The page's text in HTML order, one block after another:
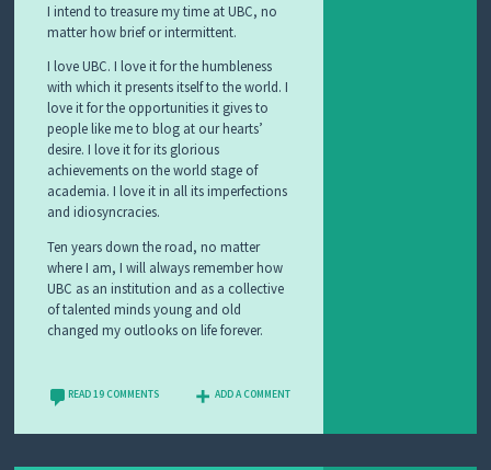
I intend to treasure my time at UBC, no
matter how brief or intermittent.
I love UBC. I love it for the humbleness
with which it presents itself to the world. I
love it for the opportunities it gives to
people like me to blog at our hearts’
desire. I love it for its glorious
achievements on the world stage of
academia. I love it in all its imperfections
and idiosyncracies.
Ten years down the road, no matter
where I am, I will always remember how
UBC as an institution and as a collective
of talented minds young and old
changed my outlooks on life forever.
READ 19 COMMENTS ADD A COMMENT